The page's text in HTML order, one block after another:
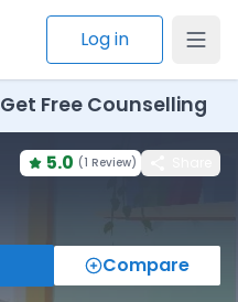
Log in
Get Free Counselling
5.0 (1 Review)
Compare